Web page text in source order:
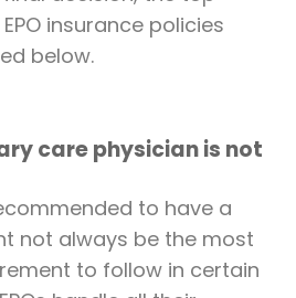
insurance policies
below.
care physician is not
to have a
not always be the most
to follow in certain